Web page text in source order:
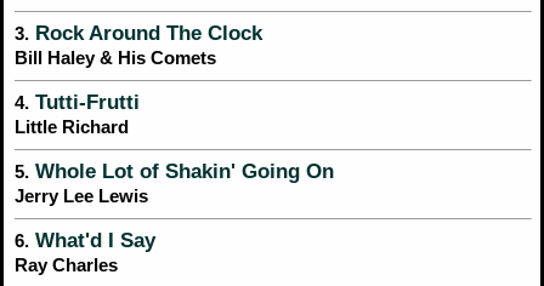
3. Rock Around The Clock
Bill Haley & His Comets
4. Tutti-Frutti
Little Richard
5. Whole Lot of Shakin' Going On
Jerry Lee Lewis
6. What'd I Say
Ray Charles